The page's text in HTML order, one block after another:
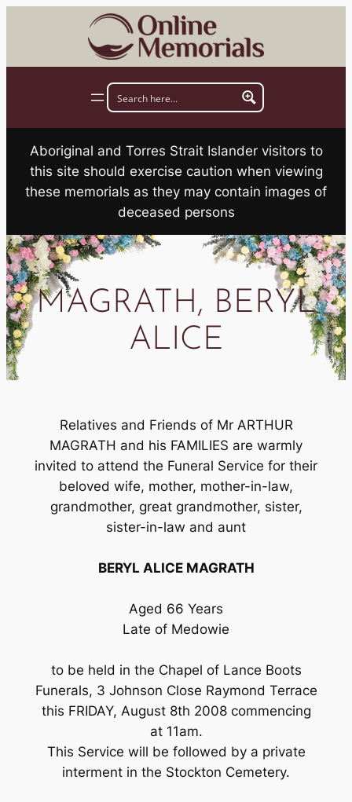
Aboriginal and Torres Strait Islander visitors to
this site should exercise caution when viewing
these memorials as they may contain images of
deceased persons
MAGRATH, BERYL
ALICE
Relatives and Friends of Mr ARTHUR
MAGRATH and his FAMILIES are warmly
invited to attend the Funeral Service for their
beloved wife, mother, mother-in-law,
grandmother, great grandmother, sister,
sister-in-law and aunt
BERYL ALICE MAGRATH
Aged 66 Years
Late of Medowie
to be held in the Chapel of Lance Boots
Funerals, 3 Johnson Close Raymond Terrace
this FRIDAY, August 8th 2008 commencing
at 11am.
This Service will be followed by a private
interment in the Stockton Cemetery.